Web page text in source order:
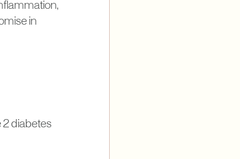
in
2 diabetes